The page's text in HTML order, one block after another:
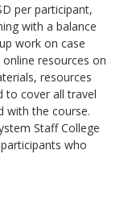
per participant,
with a balance
work on case
online resources on
resources
to cover all travel
with the course.
Staff College
who